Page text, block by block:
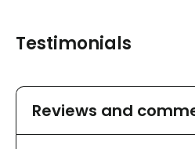
Testimonials
Reviews and